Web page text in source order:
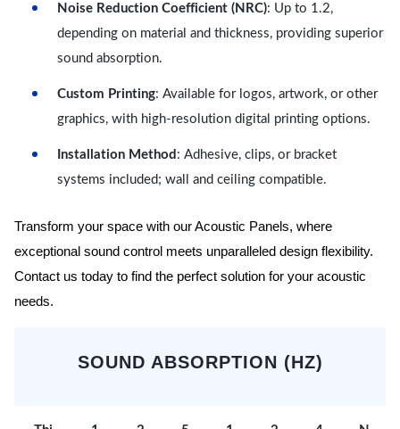
Noise Reduction Coefficient (NRC): Up to 1.2,
depending on material and thickness, providing superior
sound absorption.
Custom Printing: Available for logos, artwork, or other
graphics, with high-resolution digital printing options.
Installation Method : Adhesive, clips, or bracket
systems included; wall and ceiling compatible.
Transform your space with our Acoustic Panels, where
exceptional sound control meets unparalleled design flexibility.
Contact us today to find the perfect solution for your acoustic
needs.
SOUND ABSORPTION (HZ)